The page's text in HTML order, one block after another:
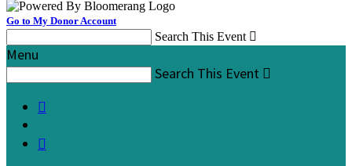
Go to My Donor Account
Search This Event 
Menu
Search This Event 

